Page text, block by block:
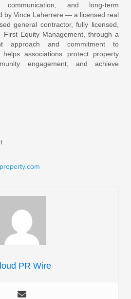
communication, and long-term
by Vince Laherrere — a licensed real
general contractor, fully licensed,
Equity Management, through a
approach and commitment to
helps associations protect property
engagement, and achieve
PR Wire